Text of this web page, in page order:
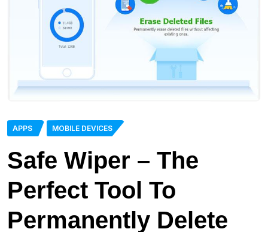
APPS MOBILE DEVICES
Safe Wiper – The
Perfect Tool To
Permanently Delete